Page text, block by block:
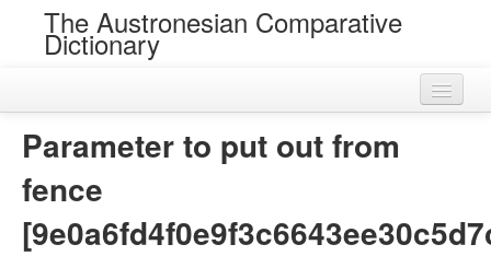
The Austronesian Comparative
Dictionary
Parameter to put out from
fence